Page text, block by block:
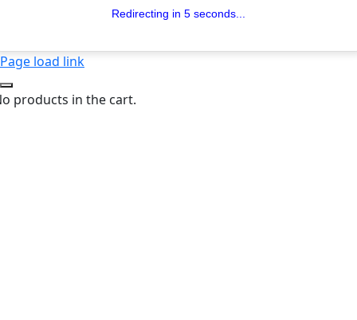
Redirecting in 5 seconds...
Page load link
products in the cart.